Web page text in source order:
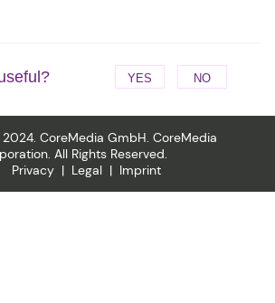
YES NO
CoreMedia GmbH. CoreMedia
All Rights Reserved.
Privacy
Legal Imprint